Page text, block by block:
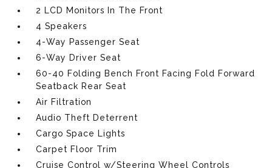
2 LCD Monitors In The Front
4 Speakers
4-Way Passenger Seat
6-Way Driver Seat
60-40 Folding Bench Front Facing Fold Forward
Seatback Rear Seat
Air Filtration
Audio Theft Deterrent
Cargo Space Lights
Carpet Floor Trim
Cruise Control w/Steering Wheel Controls